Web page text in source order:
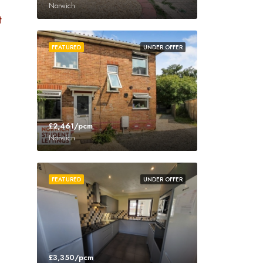
Norwich
UNDER OFFER
FEATURED
£2,461/pcm
Norwich
UNDER OFFER
FEATURED
£3,350/pcm